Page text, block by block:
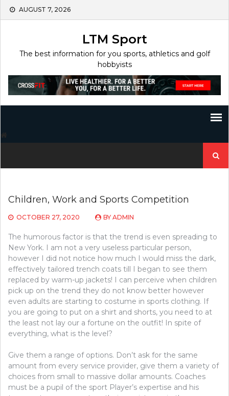
Skip
AUGUST 7, 2026
LTM Sport
The best information for you sports, athletics and golf
hobbyists
for:
Children, Work and Sports Competition
OCTOBER 27, 2020 BY ADMIN
The humorous factor is that the trend is even spreading to
New York. I am not a very useless particular person,
however I did not notice how much I would miss the dark,
effectively tailored trench coats till I began to see them
replaced by warm-up jackets! I can perceive when children
pick up on the trend they do not know better however
even adults are starting to costume in sports clothing. If
you are going to put on a shirt and shorts, you need to at
the least not lay our a fortune on the outfit! In spite of
everything, what is the level?
Give them a range of options. Don’t ask for the same
amount from every service provider, give them a variety of
choices from small to massive dollar amounts. Coaches
must be a pupil of the sport Player’s expertise and his